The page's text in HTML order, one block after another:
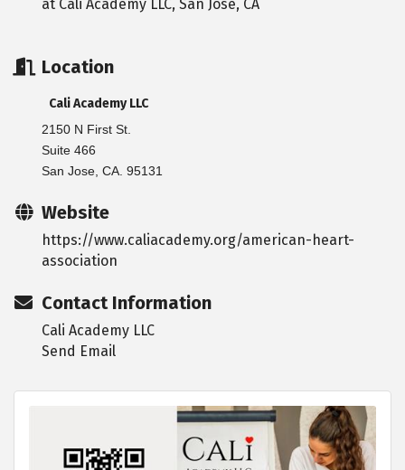
Location
Cali Academy LLC
2150 N First St.
Suite 466
San Jose, CA. 95131
Website
https://www.caliacademy.org/american-heart-
association
Contact Information
Cali Academy LLC
Send Email